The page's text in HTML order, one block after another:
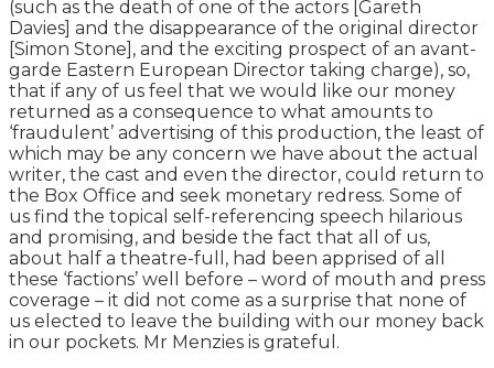
(such as the death of one of the actors [Gareth
Davies] and the disappearance of the original director
[Simon Stone], and the exciting prospect of an avant-
garde Eastern European Director taking charge), so,
that if any of us feel that we would like our money
returned as a consequence to what amounts to
‘fraudulent’ advertising of this production, the least of
which may be any concern we have about the actual
writer, the cast and even the director, could return to
the Box Office and seek monetary redress. Some of
us find the topical self-referencing speech hilarious
and promising, and beside the fact that all of us,
about half a theatre-full, had been apprised of all
these ‘factions’ well before – word of mouth and press
coverage – it did not come as a surprise that none of
us elected to leave the building with our money back
in our pockets. Mr Menzies is grateful.